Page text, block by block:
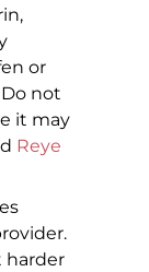
or
not
it may
Reye
harder